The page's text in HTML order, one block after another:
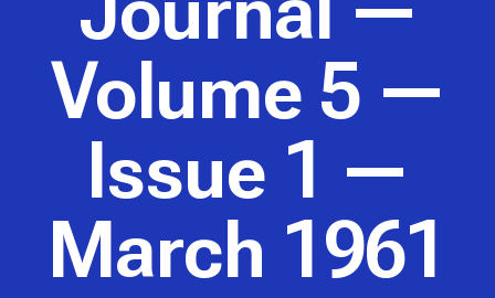
Volume 5 —
Issue 1 —
March 1961